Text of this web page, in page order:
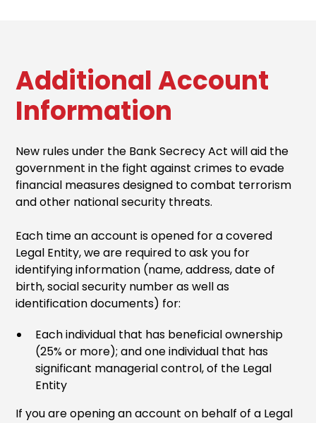
Additional Account
Information
New rules under the Bank Secrecy Act will aid the
government in the fight against crimes to evade
financial measures designed to combat terrorism
and other national security threats.
Each time an account is opened for a covered
Legal Entity, we are required to ask you for
identifying information (name, address, date of
birth, social security number as well as
identification documents) for:
Each individual that has beneficial ownership
(25% or more); and one individual that has
significant managerial control, of the Legal
Entity
If you are opening an account on behalf of a Legal